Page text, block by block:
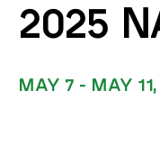
2025
MAY 7 - MAY